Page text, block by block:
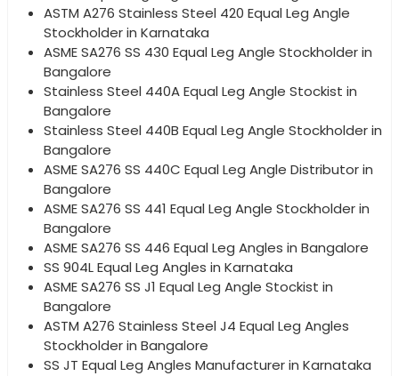
ASTM A276 Stainless Steel 420 Equal Leg Angle
Stockholder in Karnataka
ASME SA276 SS 430 Equal Leg Angle Stockholder in
Bangalore
Stainless Steel 440A Equal Leg Angle Stockist in
Bangalore
Stainless Steel 440B Equal Leg Angle Stockholder in
Bangalore
ASME SA276 SS 440C Equal Leg Angle Distributor in
Bangalore
ASME SA276 SS 441 Equal Leg Angle Stockholder in
Bangalore
ASME SA276 SS 446 Equal Leg Angles in Bangalore
SS 904L Equal Leg Angles in Karnataka
ASME SA276 SS J1 Equal Leg Angle Stockist in
Bangalore
ASTM A276 Stainless Steel J4 Equal Leg Angles
Stockholder in Bangalore
SS JT Equal Leg Angles Manufacturer in Karnataka